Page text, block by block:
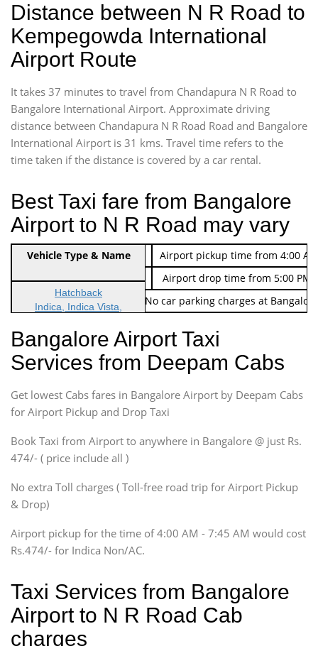
Distance between N R Road to
Kempegowda International
Airport Route
It takes 37 minutes to travel from Chandapura N R Road to
Bangalore International Airport. Approximate driving
distance between Chandapura N R Road Road and Bangalore
International Airport is 31 kms. Travel time refers to the
time taken if the distance is covered by a car rental.
Best Taxi fare from Bangalore
Airport to N R Road may vary
Indica Non/AC Rs. 474/-
Airport pickup time from 4:00
Indica Non/AC
Rs. 674/-
Airport drop time from 5:00 PM
Note: No toll Charges & No car parking charges at
Vehicle Type & Name
Hatchback
Indica, Indica Vista,
Sedan
Etious, Swift Dezire,
Indigo, Logan, Vertio, Xcnt
SUV
Innova, Maruthi Ertiga,
SUV
Innova, Xylo
SUV
Innova, Xylo
Force Motors, Mazda
Mini Bus
Bangalore Airport Taxi
Services from Deepam Cabs
Get lowest Cabs fares in Bangalore Airport by Deepam Cabs
for Airport Pickup and Drop Taxi
Book Taxi from Airport to anywhere in Bangalore @ just Rs.
474/- ( price include all )
No extra Toll charges ( Toll-free road trip for Airport Pickup
& Drop)
Airport pickup for the time of 4:00 AM - 7:45 AM would cost
Rs.474/- for Indica Non/AC.
Taxi Services from Bangalore
Airport to N R Road Cab
charges